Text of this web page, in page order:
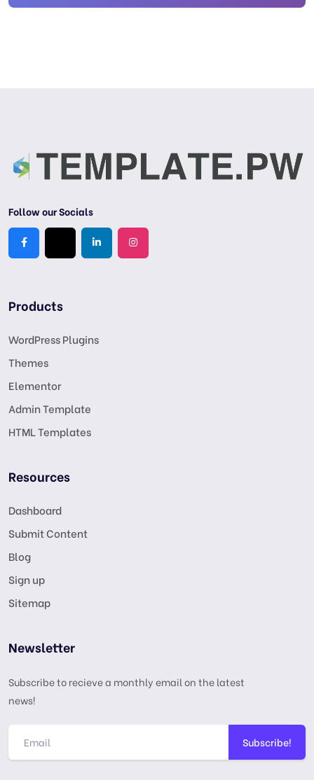
Follow our Socials
Products
WordPress Plugins
Themes
Elementor
Admin Template
HTML Templates
Resources
Dashboard
Submit Content
Blog
Sign up
Sitemap
Newsletter
Subscribe to recieve a monthly email on the latest
news!
Subscribe!